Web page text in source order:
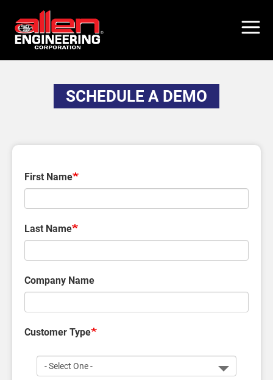
main
SCHEDULE A DEMO
First Name
Last Name
Company Name
Customer Type
Customer